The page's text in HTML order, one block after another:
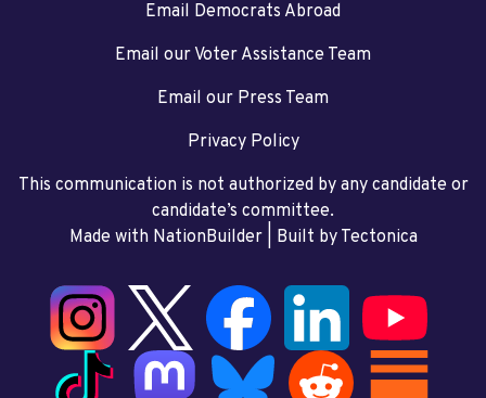
Email Democrats Abroad
Email our Voter Assistance Team
Email our Press Team
Privacy Policy
This communication is not authorized by any candidate or
candidate’s committee.
Made with NationBuilder| Built by Tectonica